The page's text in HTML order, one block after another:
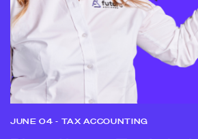
JUNE 04 - TAX ACCOUNTING